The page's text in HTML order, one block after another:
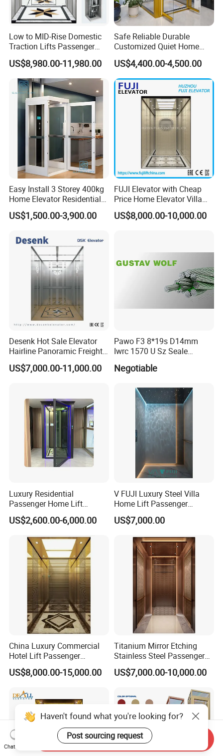
Low to MID-Rise Domestic
Traction Lifts Passenger
Elevator with/Without Small
Machine Room
US$8,980.00-11,980.00
Safe Reliable Durable
Customized Quiet Home
Elevator Passenger Elevator
Villa Lift Residential
Elevator Commercial
Elevator Manufacturer
Factory Supplier
US$4,400.00-4,500.00
Easy Install 3 Storey 400kg
Home Elevator Residential
Lift for Private Building
US$1,500.00-3,900.00
FUJI Elevator with Cheap
Price Home Elevator Villa
Lift China Lift Manufacturer
US$8,000.00-10,000.00
Desenk Hot Sale Elevator
Hairline Panoramic Freight
630kg Home Elevator with
Hospital Observation
US$7,000.00-11,000.00
Pawo F3 8*19s D14mm
Iwrc 1570 U Sz Seale
Negotiable
Luxury Residential
Passenger Home Lift
Elevator Stainless Steel
Cabin for Cheap Price
US$2,600.00-6,000.00
V FUJI Luxury Steel Villa
Home Lift Passenger
Elevator
US$7,000.00
China Luxury Commercial
Hotel Lift Passenger
Elevator
US$8,000.00-15,000.00
Titanium Mirror Etching
Stainless Steel Passenger
Elevator with Good Quality
US$7,000.00-10,000.00
Haven't found what you're looking for?
Post sourcing request
Chat Now
Send Inquiry